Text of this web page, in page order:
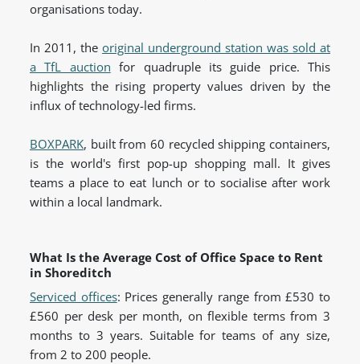
organisations today.
In 2011, the original underground station was sold at
a TfL auction for quadruple its guide price. This
highlights the rising property values driven by the
influx of technology-led firms.
BOXPARK, built from 60 recycled shipping containers,
is the world's first pop-up shopping mall. It gives
teams a place to eat lunch or to socialise after work
within a local landmark.
What Is the Average Cost of Office Space to Rent
in Shoreditch
Serviced offices: Prices generally range from £530 to
£560 per desk per month, on flexible terms from 3
months to 3 years. Suitable for teams of any size,
from 2 to 200 people.